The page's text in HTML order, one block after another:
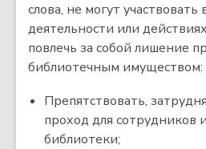
слова, не могут
деятельности или
повлечь за собой лишение
библиотечным имуществом:
Препятствовать,
проход для сотрудников
библиотеки;